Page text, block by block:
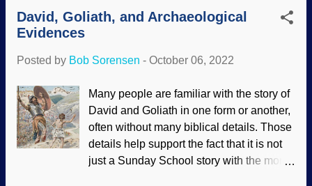
pharaohs were known by many names.
This one was also c...
buildings are designed to move in high
is is an aspect of the magnetic field which
Engineer's design capabilities. Analysis
by biblical creationists should be
interesting. Earth's magnetic field, NASA /
Walt Feimer (usage does not imply
endorsement of site contents)
David, Goliath, and Archaeological
Evidences
Posted by Bob Sorensen - October 06, 2022
Many people are familiar with the story of
David and Goliath in one form or another,
often without many biblical details. Those
details help support the fact that it is not
just a Sunday School story with the moral